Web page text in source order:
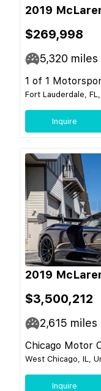
2019
$269,998
5,320 miles
1 of 1
Fort Lauderdale,
Inquire
2019
$3,500,212
2,615 miles
Chicago Motor
West Chicago, IL,
Inquire